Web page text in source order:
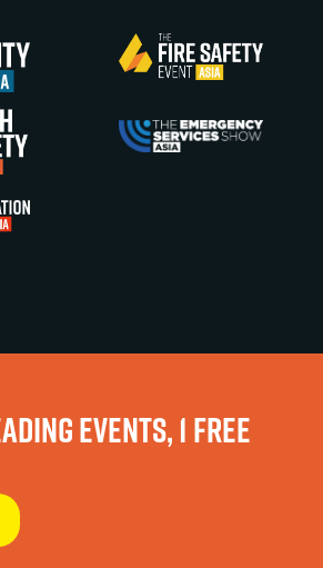
EVENTS, 1 FREE